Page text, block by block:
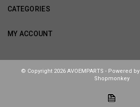
CATEGORIES
MY ACCOUNT
© Copyright 2026 AVOEMPARTS - Powered by
Shopmonkey